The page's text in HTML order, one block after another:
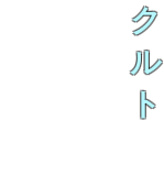
ク
ル
ト